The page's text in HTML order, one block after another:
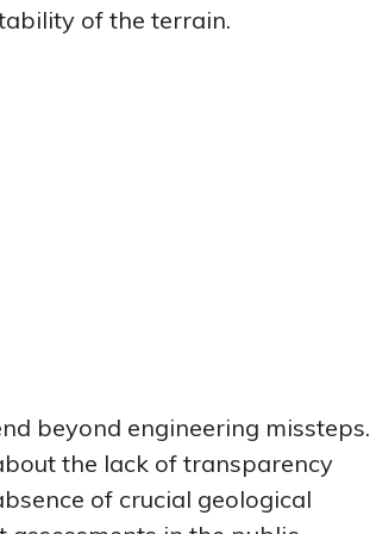
of the terrain.
beyond engineering missteps.
the lack of transparency
of crucial geological